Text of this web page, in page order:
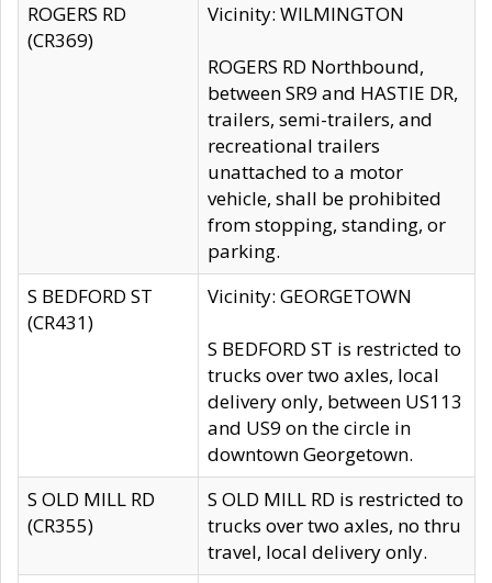
ROGERS RD
(CR369)
Vicinity: WILMINGTON
ROGERS RD Northbound,
between SR9 and HASTIE DR,
trailers, semi-trailers, and
recreational trailers
unattached to a motor
vehicle, shall be prohibited
from stopping, standing, or
parking.
S BEDFORD ST
(CR431)
Vicinity: GEORGETOWN
S BEDFORD ST is restricted to
trucks over two axles, local
delivery only, between US113
and US9 on the circle in
downtown Georgetown.
S OLD MILL RD
(CR355)
S OLD MILL RD is restricted to
trucks over two axles, no thru
travel, local delivery only.